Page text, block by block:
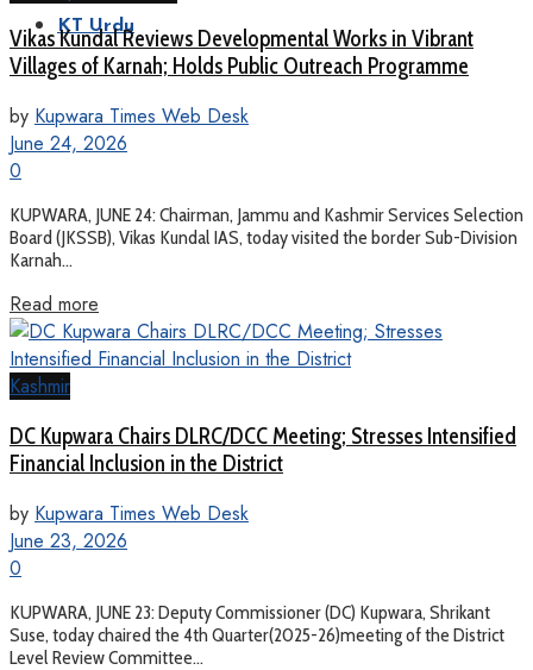
KT Urdu
Vikas Kundal Reviews Developmental Works in Vibrant
Villages of Karnah; Holds Public Outreach Programme
by Kupwara Times Web Desk
June 24, 2026
0
KUPWARA, JUNE 24: Chairman, Jammu and Kashmir Services Selection
Board (JKSSB), Vikas Kundal IAS, today visited the border Sub-Division
Karnah...
Read more
Kashmir
DC Kupwara Chairs DLRC/DCC Meeting; Stresses Intensified
Financial Inclusion in the District
by Kupwara Times Web Desk
June 23, 2026
0
KUPWARA, JUNE 23: Deputy Commissioner (DC) Kupwara, Shrikant
Suse, today chaired the 4th Quarter(2025-26)meeting of the District
Level Review Committee...